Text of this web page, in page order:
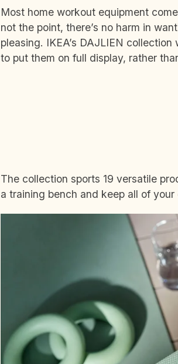
Most home workout equipment
not the point, there’s no harm in
pleasing. IKEA’s DAJLIEN
to put them on full display, rather
The collection sports 19 versatile
a training bench and keep all of